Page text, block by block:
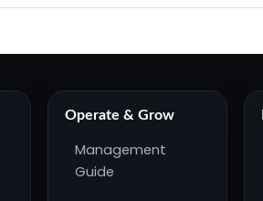
Operate & Grow
Management
Guide